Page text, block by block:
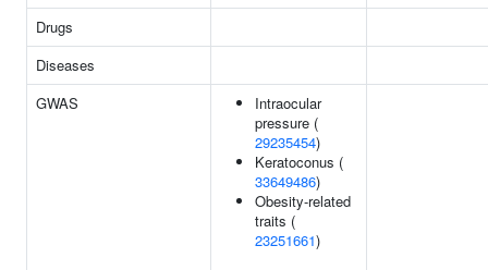
Drugs
Diseases
GWAS
Intraocular
pressure (
29235454)
Keratoconus (
33649486)
Obesity-related
traits (
23251661)